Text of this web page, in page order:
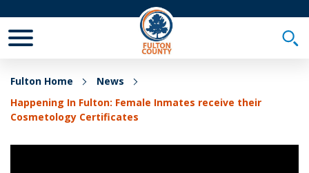
Fulton Home
News
Happening In Fulton: Female Inmates receive their
Cosmetology Certificates